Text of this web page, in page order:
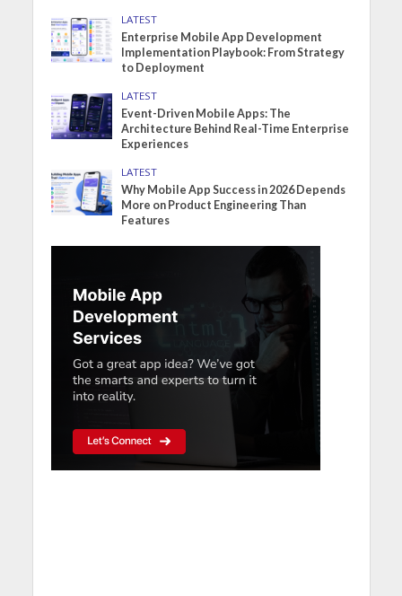
LATEST
Enterprise Mobile App Development
Implementation Playbook: From Strategy
to Deployment
LATEST
Event-Driven Mobile Apps: The
Architecture Behind Real-Time Enterprise
Experiences
LATEST
Why Mobile App Success in 2026 Depends
More on Product Engineering Than
Features